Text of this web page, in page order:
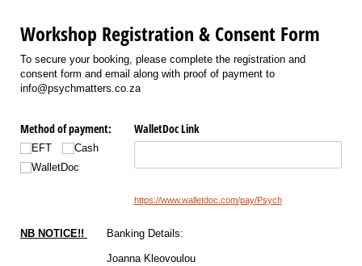
Workshop Registration & Consent Form
To secure your booking, please complete the registration and
consent form and email along with proof of payment to
info@psychmatters.co.za
Method of payment:
EFT
Cash
WalletDoc
WalletDoc Link
https://www.walletdoc.com/pay/Psych
NB NOTICE!! Banking Details:
Joanna Kleovoulou